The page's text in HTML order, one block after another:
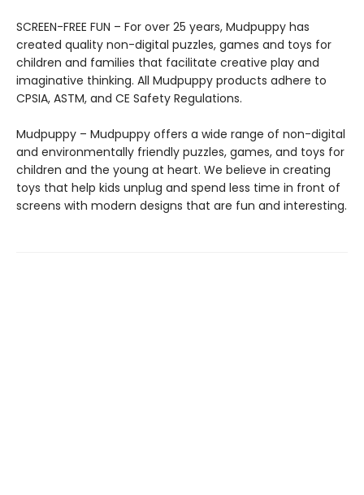
SCREEN-FREE FUN – For over 25 years, Mudpuppy has
created quality non-digital puzzles, games and toys for
children and families that facilitate creative play and
imaginative thinking. All Mudpuppy products adhere to
CPSIA, ASTM, and CE Safety Regulations.
Mudpuppy – Mudpuppy offers a wide range of non-digital
and environmentally friendly puzzles, games, and toys for
children and the young at heart. We believe in creating
toys that help kids unplug and spend less time in front of
screens with modern designs that are fun and interesting.